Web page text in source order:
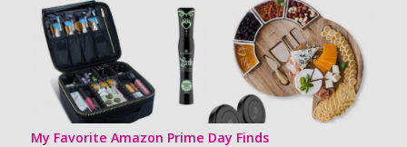
My Favorite Amazon Prime Day Finds